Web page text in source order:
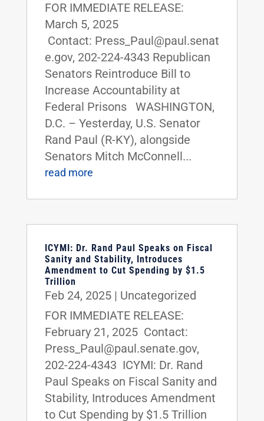
FOR IMMEDIATE RELEASE:
March 5, 2025
Contact: Press_Paul@paul.senat
e.gov, 202-224-4343 Republican
Senators Reintroduce Bill to
Increase Accountability at
Federal Prisons WASHINGTON,
D.C. – Yesterday, U.S. Senator
Rand Paul (R-KY), alongside
Senators Mitch McConnell...
read more
ICYMI: Dr. Rand Paul Speaks on Fiscal
Sanity and Stability, Introduces
Amendment to Cut Spending by $1.5
Trillion
Feb 24, 2025| Uncategorized
FOR IMMEDIATE RELEASE:
February 21, 2025 Contact:
Press_Paul@paul.senate.gov,
202-224-4343 ICYMI: Dr. Rand
Paul Speaks on Fiscal Sanity and
Stability, Introduces Amendment
to Cut Spending by $1.5 Trillion